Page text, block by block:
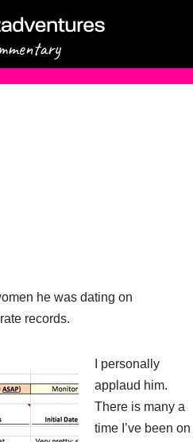
he was dating on
records.
I personally
applaud him.
There is many a
time I’ve been on